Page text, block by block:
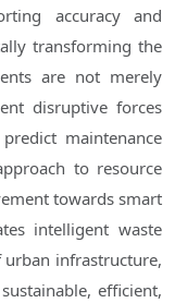
accuracy and
transforming the
are not merely
disruptive forces
maintenance
to resource
towards smart
intelligent waste
infrastructure,
efficient,